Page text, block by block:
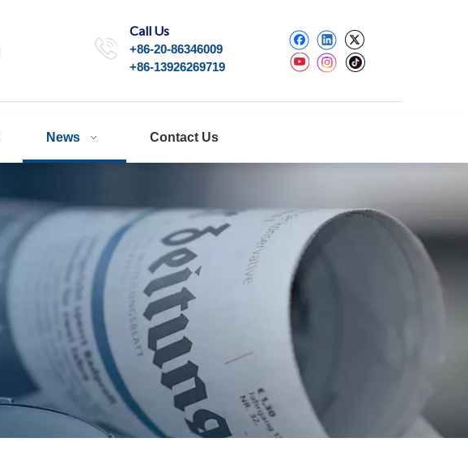
Call Us
+86-20-86346009
+86-13926269719
News Contact Us